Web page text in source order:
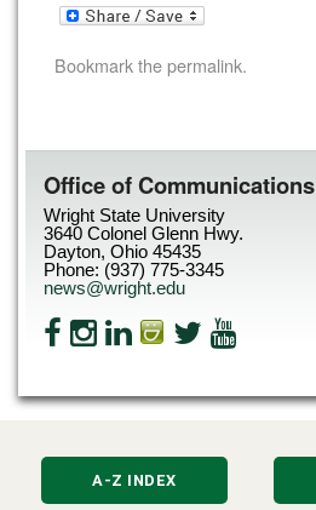
Bookmark thepermalink.
Office of Communications
Wright State University
3640 Colonel Glenn Hwy.
Dayton, Ohio 45435
Phone: (937) 775-3345
news@wright.edu
A-Z INDEX